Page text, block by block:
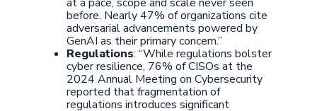
before. Nearly 47% of organizations cite
adversarial advancements powered by
GenAI as their primary concern.”
Regulations: “While regulations bolster
cyber resilience, 76% of CISOs at the
2024 Annual Meeting on Cybersecurity
reported that fragmentation of
regulations introduces significant